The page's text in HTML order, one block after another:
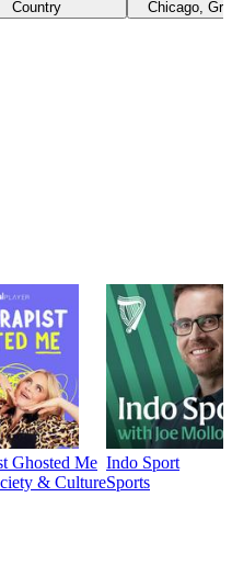
Country
Chicago,
Ghosted Me
& Culture
Indo Sport
Sports